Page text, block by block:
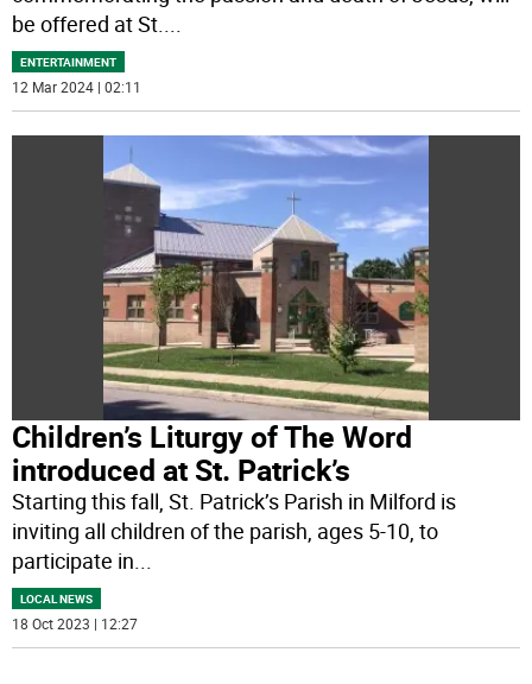
be offered at St.
ENTERTAINMENT
12 Mar 2024 | 02:11
Children’s Liturgy of The Word
introduced at St. Patrick’s
Starting this fall, St. Patrick’s Parish in Milford is
inviting all children of the parish, ages 5-10, to
participate in...
LOCAL NEWS
18 Oct 2023 | 12:27